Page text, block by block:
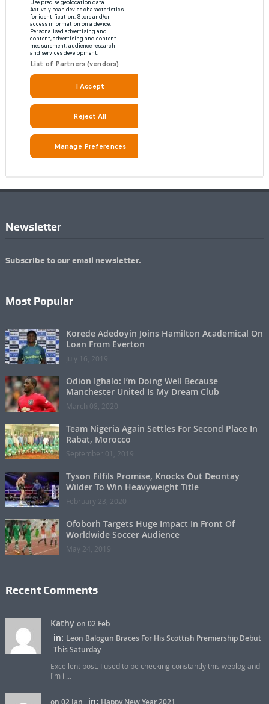
Newsletter
Subscribe to our email newsletter.
Most Popular
Korede Adedoyin Joins Hamilton Academical On
Loan From Everton
July 16, 2019
Odion Ighalo: I’m Doing Well Because
Manchester United Is My Dream Club
March 08, 2020
Team Nigeria Again Settles For Second Place In
Rabat, Morocco
September 01, 2019
Tyson Filfils Promise, Knocks Out Deontay
Wilder To Win Heavyweight Title
February 23, 2020
Ofoborh Targets Huge Impact In Front Of
Worldwide Soccer Audience
May 24, 2019
Recent Comments
Kathy on 02 Feb
in: Leon Balogun Braces For His Scottish Premiership Debut
This Saturday
Excellent post. I used to be checking constantly this weblog and
I'm i ...
in: